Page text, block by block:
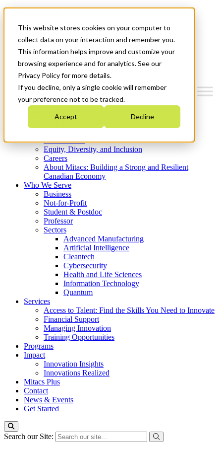
This website stores cookies on your computer to
collect data on your interaction and remember you.
This information helps improve and customize your
browsing experience and for analytics. See our
Privacy Policy for more details.
If you decline, only a single cookie will remember
your preference not to be tracked.
Accept Decline
News & Events
Get Started
Menu
Who We Are
Strategic Plan 2026-2030
What We Do
Equity, Diversity, and Inclusion
Careers
About Mitacs: Building a Strong and Resilient
Canadian Economy
Who We Serve
Business
Not-for-Profit
Student & Postdoc
Professor
Sectors
Advanced Manufacturing
Artificial Intelligence
Cleantech
Cybersecurity
Health and Life Sciences
Information Technology
Quantum
Services
Access to Talent: Find the Skills You Need to Innovate
Financial Support
Managing Innovation
Training Opportunities
Programs
Impact
Innovation Insights
Innovations Realized
Mitacs Plus
Contact
News & Events
Get Started
Search our Site: